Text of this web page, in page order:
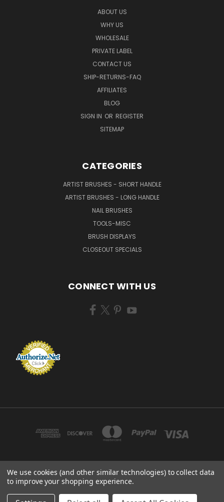
ABOUT US
WHY US
WHOLESALE
PRIVATE LABEL
CONTACT US
SHIP-RETURNS-FAQ
AFFILIATES
BLOG
SIGN IN OR REGISTER
SITEMAP
CATEGORIES
ARTIST BRUSHES - SHORT HANDLE
ARTIST BRUSHES - LONG HANDLE
NAIL BRUSHES
TOOLS-MISC
BRUSH DISPLAYS
CLOSEOUT SPECIALS
CONNECT WITH US
ZEM BRUSH MFG 433 TENNEY AVE CAMPBELL, OHIO 44405 USA
© 2026 ZEM BRUSH MFG
We use cookies (and other similar technologies) to collect data
to improve your shopping experience.